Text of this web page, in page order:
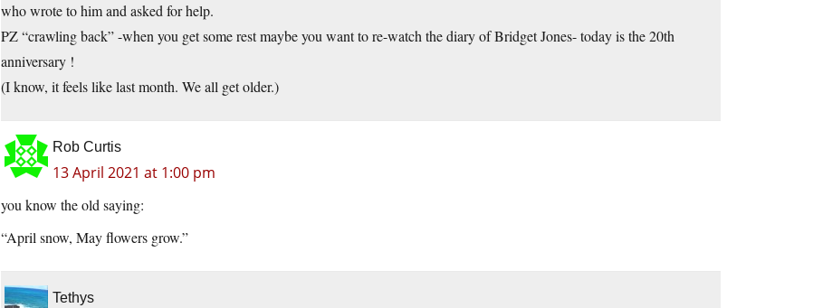
who wrote to him and asked for help.
PZ “crawling back” -when you get some rest maybe you want to re-watch the diary of Bridget Jones- today is the 20th
anniversary !
(I know, it feels like last month. We all get older.)
Rob Curtis
13 April 2021 at 1:00 pm
you know the old saying:
“April snow, May flowers grow.”
Tethys